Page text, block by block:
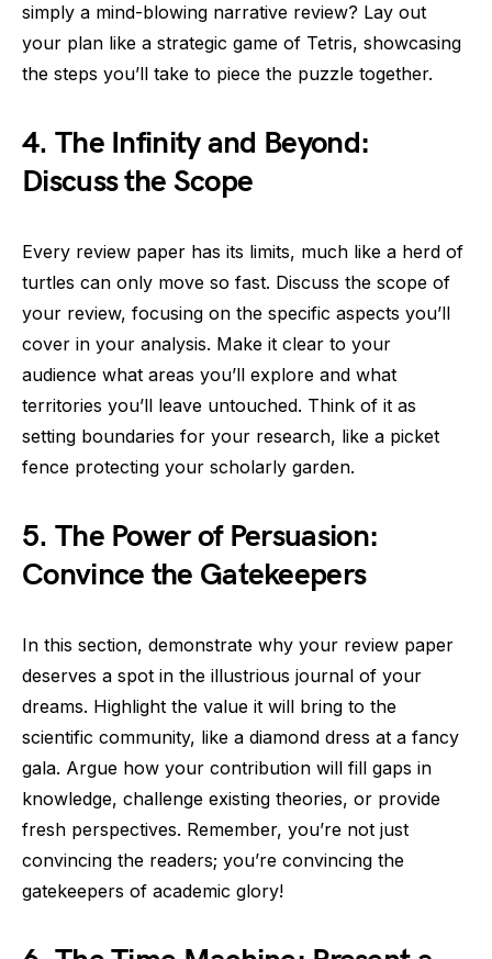
simply a mind-blowing narrative review? Lay out
your plan like a strategic game of Tetris, showcasing
the steps you’ll take to piece the puzzle together.
4. The Infinity and Beyond:
Discuss the Scope
Every review paper has its limits, much like a herd of
turtles can only move so fast. Discuss the scope of
your review, focusing on the specific aspects you’ll
cover in your analysis. Make it clear to your
audience what areas you’ll explore and what
territories you’ll leave untouched. Think of it as
setting boundaries for your research, like a picket
fence protecting your scholarly garden.
5. The Power of Persuasion:
Convince the Gatekeepers
In this section, demonstrate why your review paper
deserves a spot in the illustrious journal of your
dreams. Highlight the value it will bring to the
scientific community, like a diamond dress at a fancy
gala. Argue how your contribution will fill gaps in
knowledge, challenge existing theories, or provide
fresh perspectives. Remember, you’re not just
convincing the readers; you’re convincing the
gatekeepers of academic glory!